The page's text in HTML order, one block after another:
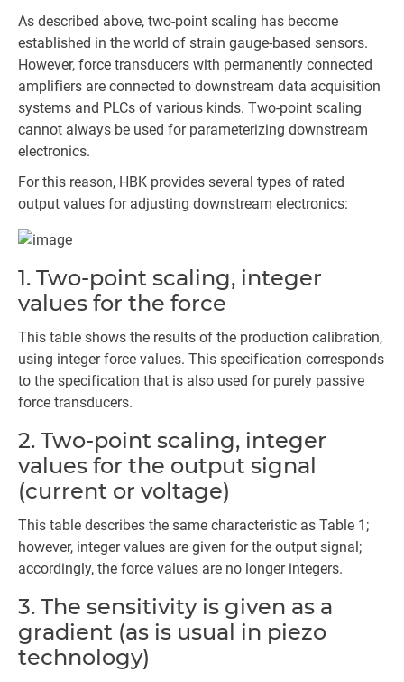
As described above, two-point scaling has become
established in the world of strain gauge-based sensors.
However, force transducers with permanently connected
amplifiers are connected to downstream data acquisition
systems and PLCs of various kinds. Two-point scaling
cannot always be used for parameterizing downstream
electronics.
For this reason, HBK provides several types of rated
output values for adjusting downstream electronics:
1. Two-point scaling, integer
values for the force
This table shows the results of the production calibration,
using integer force values. This specification corresponds
to the specification that is also used for purely passive
force transducers.
2. Two-point scaling, integer
values for the output signal
(current or voltage)
This table describes the same characteristic as Table 1;
however, integer values are given for the output signal;
accordingly, the force values are no longer integers.
3. The sensitivity is given as a
gradient (as is usual in piezo
technology)